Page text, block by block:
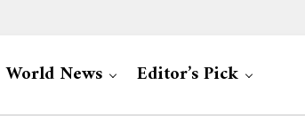
World News Editor’s Pick